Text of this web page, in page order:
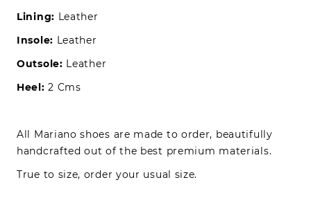
Lining: Leather
Insole: Leather
Outsole: Leather
Heel:2 Cms
All Mariano shoes are made to order, beautifully
handcrafted out of the best premium materials.
True to size, order your usual size.